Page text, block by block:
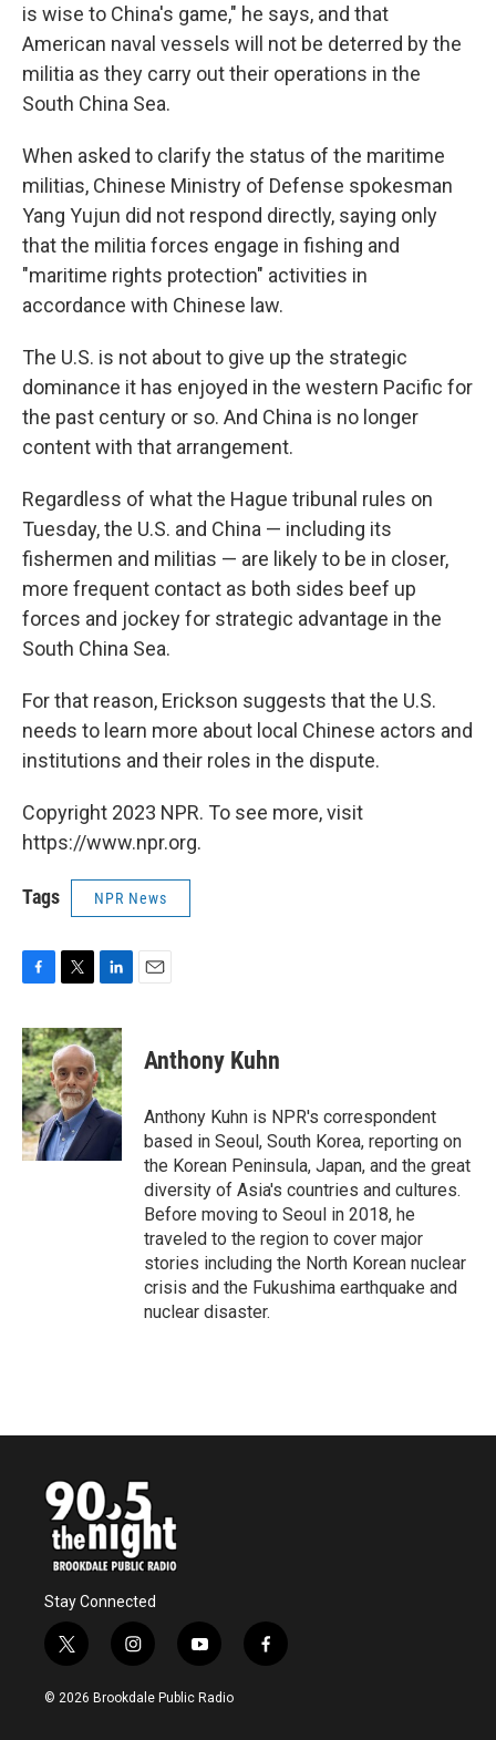
is wise to China's game," he says, and that
American naval vessels will not be deterred by the
militia as they carry out their operations in the
South China Sea.
When asked to clarify the status of the maritime
militias, Chinese Ministry of Defense spokesman
Yang Yujun did not respond directly, saying only
that the militia forces engage in fishing and
"maritime rights protection" activities in
accordance with Chinese law.
The U.S. is not about to give up the strategic
dominance it has enjoyed in the western Pacific for
the past century or so. And China is no longer
content with that arrangement.
Regardless of what the Hague tribunal rules on
Tuesday, the U.S. and China — including its
fishermen and militias — are likely to be in closer,
more frequent contact as both sides beef up
forces and jockey for strategic advantage in the
South China Sea.
For that reason, Erickson suggests that the U.S.
needs to learn more about local Chinese actors and
institutions and their roles in the dispute.
Copyright 2023 NPR. To see more, visit
https://www.npr.org.
Tags NPR News
c
e
b
o
o
k
i
t
t
e
r
n
k
e
d
I
Anthony Kuhn
Anthony Kuhn is NPR's correspondent
based in Seoul, South Korea, reporting on
the Korean Peninsula, Japan, and the great
diversity of Asia's countries and cultures.
Before moving to Seoul in 2018, he
traveled to the region to cover major
stories including the North Korean nuclear
crisis and the Fukushima earthquake and
nuclear disaster.
Stay Connected
t
w
i
i
n
s
y
o
u
f
a
© 2026 Brookdale Public Radio